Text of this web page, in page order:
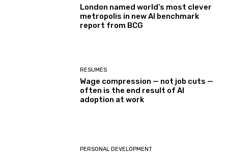
London named world’s most clever
metropolis in new AI benchmark
report from BCG
RESUMES
Wage compression — not job cuts —
often is the end result of AI
adoption at work
PERSONAL DEVELOPMENT